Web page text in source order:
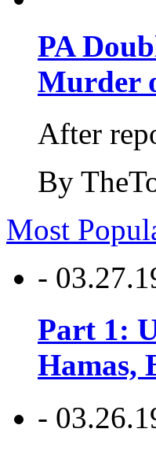
PA
Murder
After
By
Most
-
Part 1:
Hamas,
-